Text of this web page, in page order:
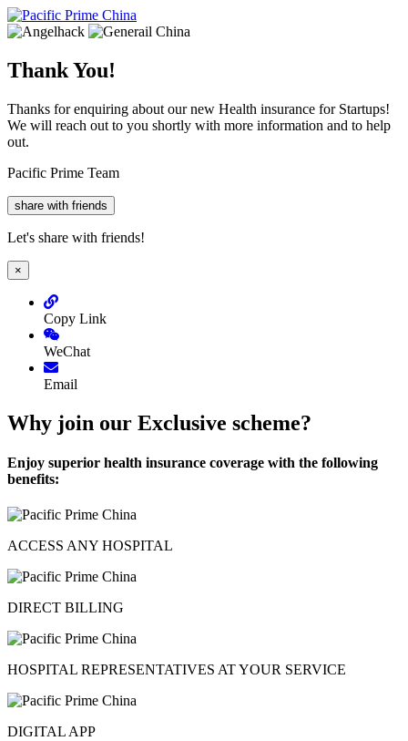
Thank You!
Thanks for enquiring about our new Health insurance for Startups!
We will reach out to you shortly with more information and to help
out.
Pacific Prime Team
share with friends
Let's share with friends!
×
Copy Link
WeChat
Email
Why join our Exclusive scheme?
Enjoy superior health insurance coverage with the following
benefits:
ACCESS ANY HOSPITAL
DIRECT BILLING
HOSPITAL REPRESENTATIVES AT YOUR SERVICE
DIGITAL APP